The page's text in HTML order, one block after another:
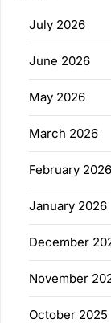
July 2026
June 2026
May 2026
March 2026
February 2026
January 2026
December
November
October 2025